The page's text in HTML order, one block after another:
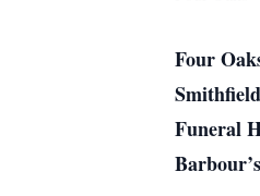
Four
Funeral